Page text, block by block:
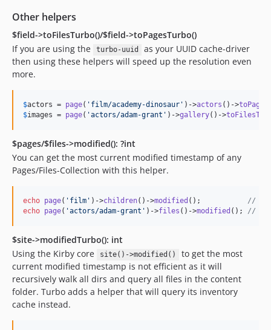
Other helpers
$field->toFilesTurbo()/$field->toPagesTurbo()
If you are using the
turbo-uuid
as your UUID cache-driver
then using these helpers will speed up the resolution even
more.
$actors = page( ' film/academy-dinosaur ' )->actors ()->
$images = page( 'actors/adam-grant ' )->gallery()->
$pages/$files->modified(): ?int
You can get the most current modified timestamp of any
Pages/Files-Collection with this helper.
echo page( ' film ' )->children()->modified (); //
echo page( 'actors/adam-grant ' )->files ()->modified (); //
$site->modifiedTurbo(): int
Using the Kirby core
site()->modified()
to get the most
current modified timestamp is not efficient as it will
recursively walk all dirs and query all files in the content
folder. Turbo adds a helper that will query its inventory
cache instead.